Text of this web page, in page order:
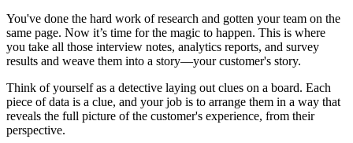
You've done the hard work of research and gotten your team on the
same page. Now it’s time for the magic to happen. This is where
you take all those interview notes, analytics reports, and survey
results and weave them into a story—your customer's story.
Think of yourself as a detective laying out clues on a board. Each
piece of data is a clue, and your job is to arrange them in a way that
reveals the full picture of the customer's experience, from their
perspective.